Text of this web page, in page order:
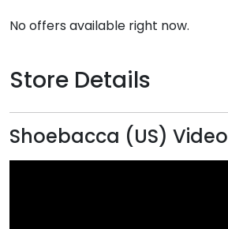
No offers available right now.
Store Details
Shoebacca (US) Video